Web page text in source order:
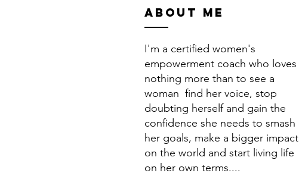
ABOUT ME
I'm a certified women's
empowerment coach who loves
nothing more than to see a
woman find her voice, stop
doubting herself and gain the
confidence she needs to smash
her goals, make a bigger impact
on the world and start living life
on her own terms....